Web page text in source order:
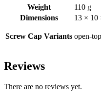
Weight
110 g
Dimensions
13 × 10
Screw Cap Variants open-
Reviews
There are no reviews yet.